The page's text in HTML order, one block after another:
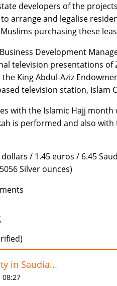
developers of the
arrange and legalise
purchasing these
Development
television presentations of
King Abdul-Aziz
television station, Islam
with the Islamic Hajj month
is performed and also
dollars / 1.45 euros / 6.45
Silver ounces)
in Saudia...
08:27